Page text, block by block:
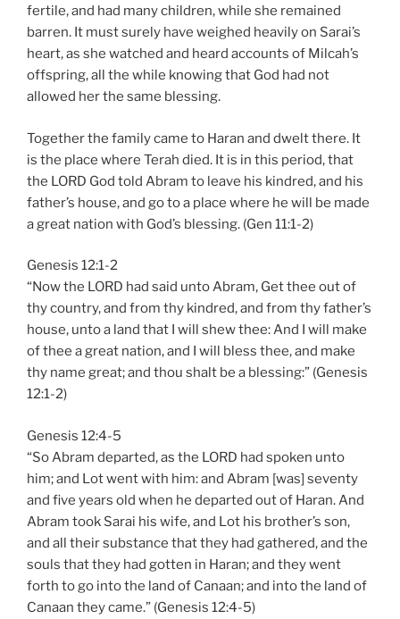
fertile, and had many children, while she remained
barren. It must surely have weighed heavily on Sarai’s
heart, as she watched and heard accounts of Milcah’s
offspring, all the while knowing that God had not
allowed her the same blessing.
Together the family came to Haran and dwelt there. It
is the place where Terah died. It is in this period, that
the LORD God told Abram to leave his kindred, and his
father’s house, and go to a place where he will be made
a great nation with God’s blessing. (Gen 11:1-2)
Genesis 12:1-2
“Now the LORD had said unto Abram, Get thee out of
thy country, and from thy kindred, and from thy father’s
house, unto a land that I will shew thee: And I will make
of thee a great nation, and I will bless thee, and make
thy name great; and thou shalt be a blessing:” (Genesis
12:1-2)
Genesis 12:4-5
“So Abram departed, as the LORD had spoken unto
him; and Lot went with him: and Abram [was] seventy
and five years old when he departed out of Haran. And
Abram took Sarai his wife, and Lot his brother’s son,
and all their substance that they had gathered, and the
souls that they had gotten in Haran; and they went
forth to go into the land of Canaan; and into the land of
Canaan they came.” (Genesis 12:4-5)